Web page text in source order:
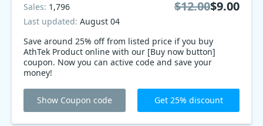
Save around 25% off from listed price if you buy
AthTek Product online with our [Buy now button]
coupon. Now you can active code and save your
money!
Sales: 1,796
Last updated: August 04
$12.00$9.00
Show Coupon code Get 25% discount